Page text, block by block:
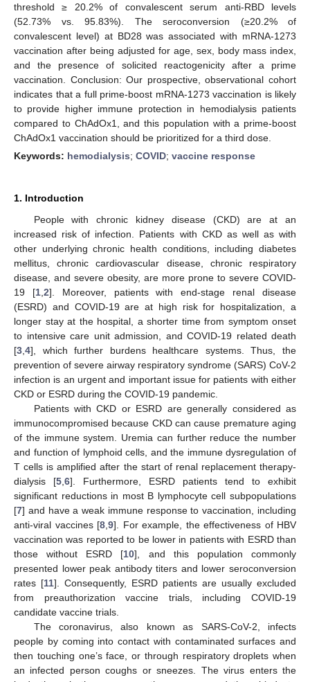
threshold ≥ 20.2% of convalescent serum anti-RBD levels
(52.73% vs. 95.83%). The seroconversion (≥20.2% of
convalescent level) at BD28 was associated with mRNA-1273
vaccination after being adjusted for age, sex, body mass index,
and the presence of solicited reactogenicity after a prime
vaccination. Conclusion: Our prospective, observational cohort
indicates that a full prime-boost mRNA-1273 vaccination is likely
to provide higher immune protection in hemodialysis patients
compared to ChAdOx1, and this population with a prime-boost
ChAdOx1 vaccination should be prioritized for a third dose.
Keywords: hemodialysis; COVID; vaccine response
1. Introduction
People with chronic kidney disease (CKD) are at an
increased risk of infection. Patients with CKD as well as with
other underlying chronic health conditions, including diabetes
mellitus, chronic cardiovascular disease, chronic respiratory
disease, and severe obesity, are more prone to severe COVID-
19 [1, 2]. Moreover, patients with end-stage renal disease
(ESRD) and COVID-19 are at high risk for hospitalization, a
longer stay at the hospital, a shorter time from symptom onset
to intensive care unit admission, and COVID-19 related death
[3 4], which further burdens healthcare systems. Thus, the
prevention of severe airway respiratory syndrome (SARS) CoV-2
infection is an urgent and important issue for patients with either
CKD or ESRD during the COVID-19 pandemic.
Patients with CKD or ESRD are generally considered as
immunocompromised because CKD can cause premature aging
of the immune system. Uremia can further reduce the number
and function of lymphoid cells, and the immune dysregulation of
T cells is amplified after the start of renal replacement therapy-
dialysis [5 6]. Furthermore, ESRD patients tend to exhibit
significant reductions in most B lymphocyte cell subpopulations
[7] and have a weak immune response to vaccination, including
anti-viral vaccines [8 9]. For example, the effectiveness of HBV
vaccination was reported to be lower in patients with ESRD than
those without ESRD [10], and this population commonly
presented lower peak antibody titers and lower seroconversion
rates [11]. Consequently, ESRD patients are usually excluded
from preauthorization vaccine trials, including COVID-19
candidate vaccine trials.
The coronavirus, also known as SARS-CoV-2, infects
people by coming into contact with contaminated surfaces and
then touching one’s face, or through respiratory droplets when
an infected person coughs or sneezes. The virus enters the